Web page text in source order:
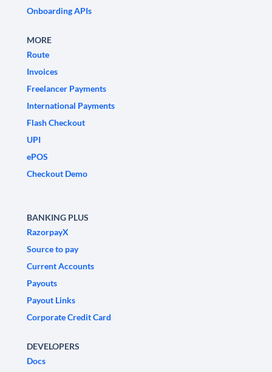
Onboarding APIs
MORE
Route
Invoices
Freelancer Payments
International Payments
Flash Checkout
UPI
ePOS
Checkout Demo
BANKING PLUS
RazorpayX
Source to pay
Current Accounts
Payouts
Payout Links
Corporate Credit Card
DEVELOPERS
Docs